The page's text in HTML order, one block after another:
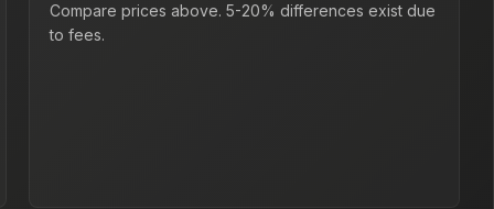
Compare prices above. 5-20% differences exist due
to fees.